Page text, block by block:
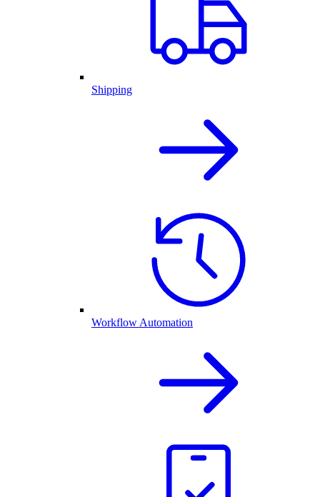
Shipping
Workflow Automation